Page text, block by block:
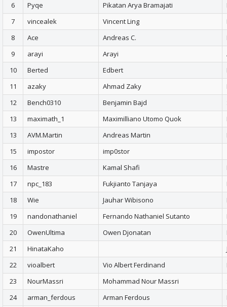
6
Pyqe Pikatan Arya Bramajati
7
vincealek Vincent Ling
8
Ace Andreas C.
9
arayi Arayi
10
Berted Edbert
11
azaky Ahmad Zaky
12
Bench0310 Benjamin Bajd
13
maximath_1 Maximilliano Utomo Quok
13
AVM.Martin Andreas Martin
15
impostor
imp0stor
16
Mastre Kamal Shafi
17
npc_183 Fukjianto Tanjaya
18
Wie Jauhar Wibisono
19
nandonathaniel Fernando Nathaniel Sutanto
20
OwenUltima Owen Djonatan
21
HinataKaho
22
vioalbert Vio Albert Ferdinand
23
NourMassri Mohammad Nour Massri
24
arman_ferdous Arman Ferdous